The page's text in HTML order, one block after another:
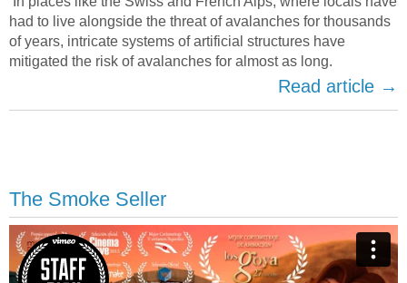
had to live alongside the threat of avalanches for thousands
of years, intricate systems of artificial structures have
mitigated the risk of avalanches for almost as long.
Read article →
The Smoke Seller